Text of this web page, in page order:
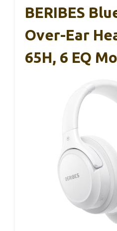
BERIBES
Over-Ear
65H, 6 EQ